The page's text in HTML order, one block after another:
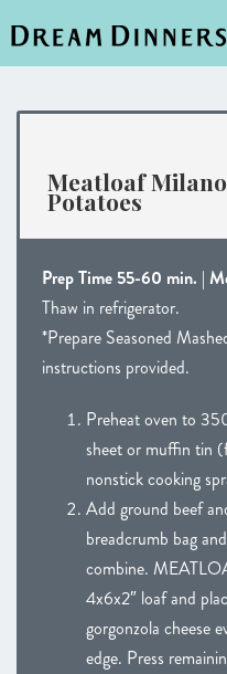
Meatloaf
Potatoes
Prep Time 55-60 min. |
Thaw in refrigerator.
*Prepare Seasoned
instructions provided.
Preheat oven to
sheet or muffin tin
nonstick cooking
Add ground beef
breadcrumb bag
combine.
4x6x2″ loaf and
gorgonzola cheese
edge. Press